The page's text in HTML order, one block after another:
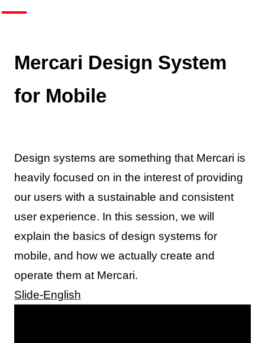
Mercari Design System
for Mobile
Design systems are something that Mercari is
heavily focused on in the interest of providing
our users with a sustainable and consistent
user experience. In this session, we will
explain the basics of design systems for
mobile, and how we actually create and
operate them at Mercari.
Slide-English